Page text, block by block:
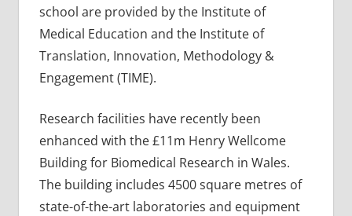
school are provided by the Institute of
Medical Education and the Institute of
Translation, Innovation, Methodology &
Engagement (TIME).
Research facilities have recently been
enhanced with the £11m Henry Wellcome
Building for Biomedical Research in Wales.
The building includes 4500 square metres of
state-of-the-art laboratories and equipment